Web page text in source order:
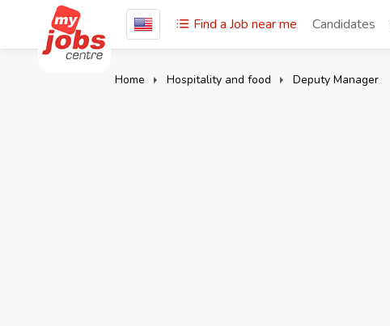
Find a Job near me Candidates
Home Hospitality and food Deputy Manager